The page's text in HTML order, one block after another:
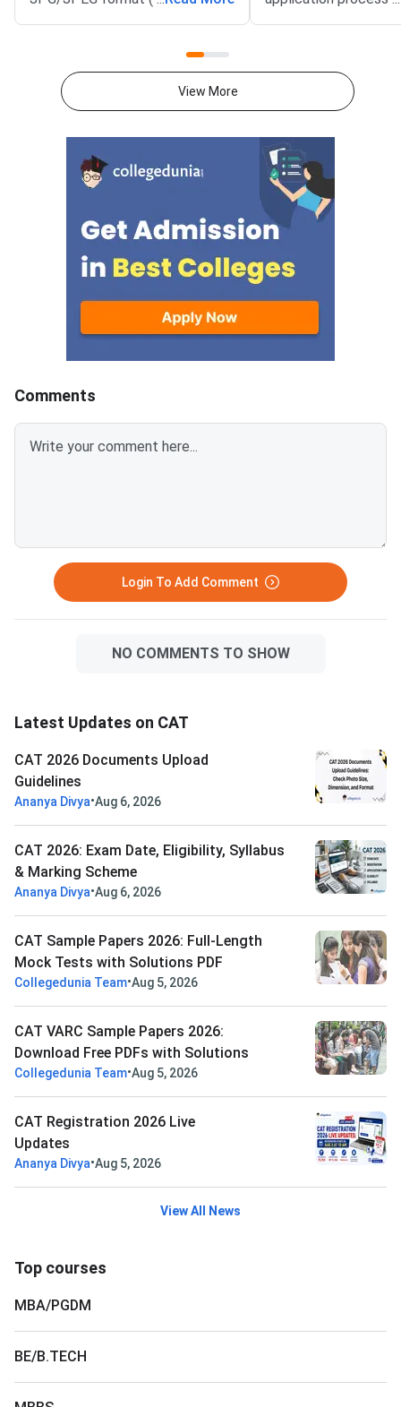
KB). The photograph should be
signature must be in running
handwriting with dimensions of
certificates must be uploaded
as self-attested PDFs (up to
200 KB) with clear scans and all
details visible.Scan documents
at 300 DPI to avoid blurry
uploads. Use simple filenames
without spaces or special
characters like #, @, or &.Ensure
EWS certificates are valid for FY
2026–27 and NC-OBC/EWS
certificates are issued on or
unclear images, outdated
certificates, and incorrect
August 3, 2026
PM).IIM Indore, the
institute for CAT
from eligible
admission to MBA
postgraduate
programmes offered
IIMs and
schools.Click here
for CAT 2026 (Link
View More
Comments
Login To Add Comment
NO COMMENTS TO SHOW
Latest Updates on CAT
CAT 2026 Documents Upload
Guidelines
Ananya Divya•Aug 6, 2026
CAT 2026: Exam Date, Eligibility, Syllabus
& Marking Scheme
Ananya Divya•Aug 6, 2026
CAT Sample Papers 2026: Full-Length
Mock Tests with Solutions PDF
Collegedunia Team•Aug 5, 2026
CAT VARC Sample Papers 2026:
Download Free PDFs with Solutions
Collegedunia Team•Aug 5, 2026
CAT Registration 2026 Live
Updates
Ananya Divya•Aug 5, 2026
View All News
Top courses
MBA/PGDM
BE/B.TECH